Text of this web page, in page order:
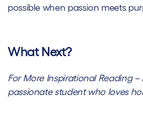
possible when passion meets
What Next?
For More Inspirational Reading –
passionate student who loves